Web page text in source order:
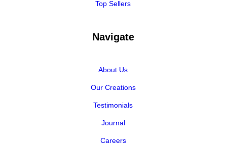
Top Sellers
Navigate
About Us
Our Creations
Testimonials
Journal
Careers